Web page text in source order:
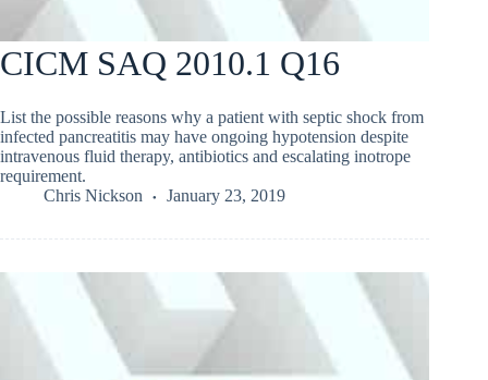
CICM SAQ 2010.1 Q16
List the possible reasons why a patient with septic shock from
infected pancreatitis may have ongoing hypotension despite
intravenous fluid therapy, antibiotics and escalating inotrope
requirement.
Chris Nickson
January 23, 2019